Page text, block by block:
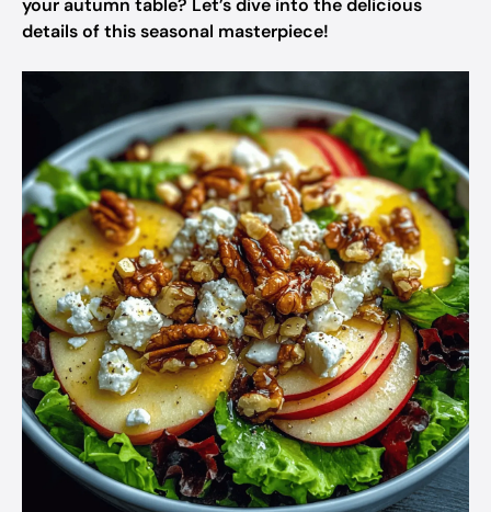
your autumn table? Let’s dive into the delicious
details of this seasonal masterpiece!